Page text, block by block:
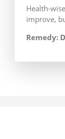
Health-
improve,
Remedy: